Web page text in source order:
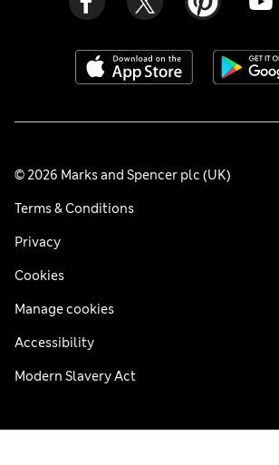
© 2026 Marks and Spencer plc (UK)
Terms & Conditions
Privacy
Cookies
Manage cookies
Accessibility
Modern Slavery Act